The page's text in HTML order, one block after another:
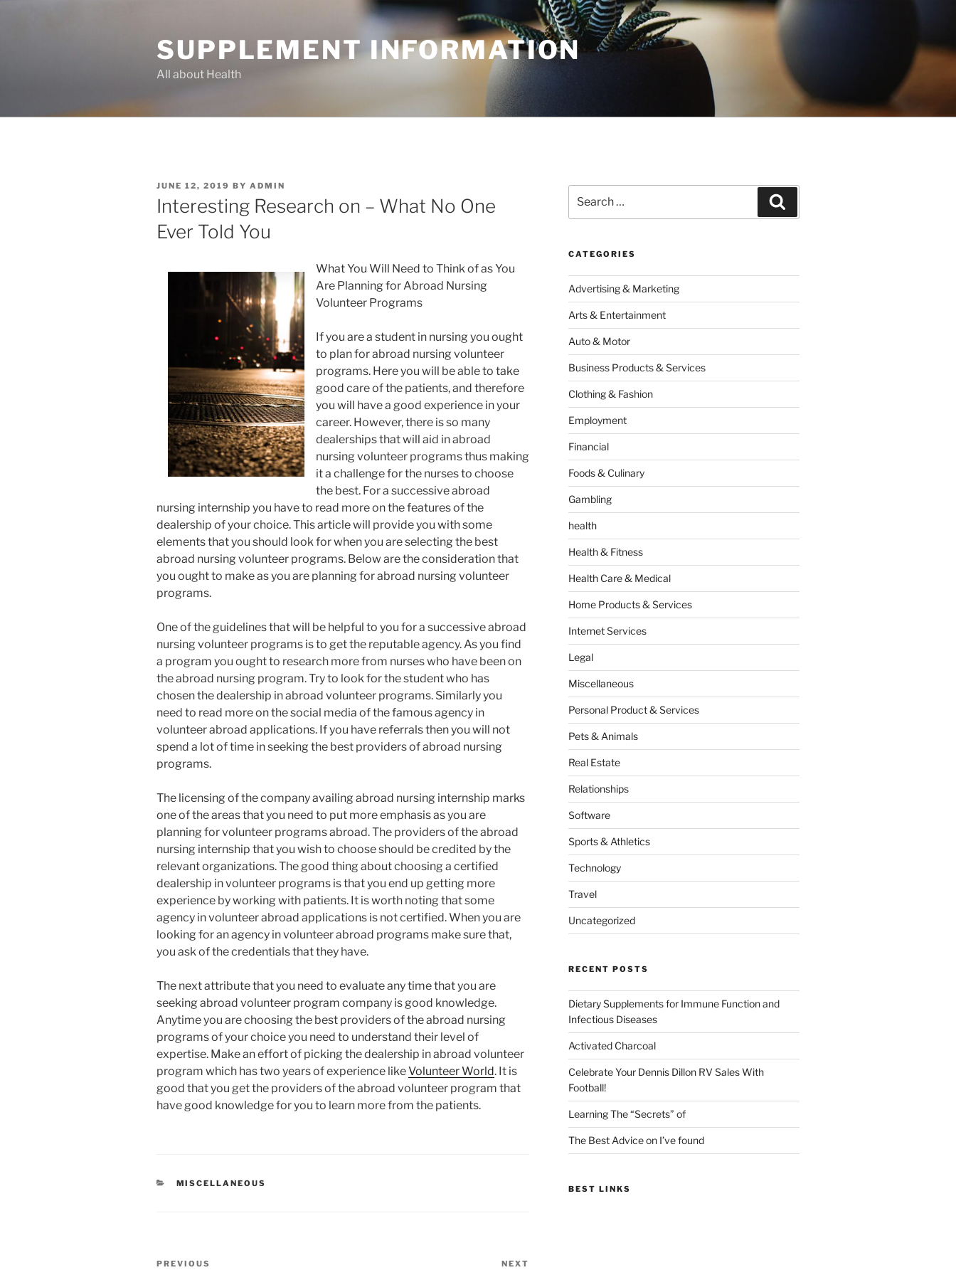
SUPPLEMENT INFORMATION
All about Health
POSTED
ON
JUNE 12, 2019 BY ADMIN
Interesting Research on – What No One
Ever Told You
What You Will Need to Think of as You
Are Planning for Abroad Nursing
Volunteer Programs
If you are a student in nursing you ought
to plan for abroad nursing volunteer
programs. Here you will be able to take
good care of the patients, and therefore
you will have a good experience in your
career. However, there is so many
dealerships that will aid in abroad
nursing volunteer programs thus making
it a challenge for the nurses to choose
the best. For a successive abroad
nursing internship you have to read more on the features of the
dealership of your choice. This article will provide you with some
elements that you should look for when you are selecting the best
abroad nursing volunteer programs. Below are the consideration that
you ought to make as you are planning for abroad nursing volunteer
programs.
One of the guidelines that will be helpful to you for a successive abroad
nursing volunteer programs is to get the reputable agency. As you find
a program you ought to research more from nurses who have been on
the abroad nursing program. Try to look for the student who has
chosen the dealership in abroad volunteer programs. Similarly you
need to read more on the social media of the famous agency in
volunteer abroad applications. If you have referrals then you will not
spend a lot of time in seeking the best providers of abroad nursing
programs.
The licensing of the company availing abroad nursing internship marks
one of the areas that you need to put more emphasis as you are
planning for volunteer programs abroad. The providers of the abroad
nursing internship that you wish to choose should be credited by the
relevant organizations. The good thing about choosing a certified
dealership in volunteer programs is that you end up getting more
experience by working with patients. It is worth noting that some
agency in volunteer abroad applications is not certified. When you are
looking for an agency in volunteer abroad programs make sure that,
you ask of the credentials that they have.
The next attribute that you need to evaluate any time that you are
seeking abroad volunteer program company is good knowledge.
Anytime you are choosing the best providers of the abroad nursing
programs of your choice you need to understand their level of
expertise. Make an effort of picking the dealership in abroad volunteer
program which has two years of experience likeVolunteer World. It is
good that you get the providers of the abroad volunteer program that
have good knowledge for you to learn more from the patients.
CATEGORIES
MISCELLANEOUS
Post
Previous
PREVIOUS NEXT
for:
CATEGORIES
Advertising & Marketing
Arts & Entertainment
Auto & Motor
Business Products & Services
Clothing & Fashion
Employment
Financial
Foods & Culinary
Gambling
health
Health & Fitness
Health Care & Medical
Home Products & Services
Internet Services
Legal
Miscellaneous
Personal Product & Services
Pets & Animals
Real Estate
Relationships
Software
Sports & Athletics
Technology
Travel
Uncategorized
RECENT POSTS
Dietary Supplements for Immune Function and
Infectious Diseases
Activated Charcoal
Celebrate Your Dennis Dillon RV Sales With
Football!
Learning The “Secrets” of
The Best Advice on I’ve found
BEST LINKS